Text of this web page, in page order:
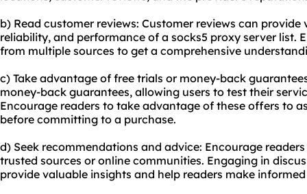
b) Read customer reviews: Customer reviews can
reliability, and performance of a socks5 proxy server list.
from multiple sources to get a comprehensive
c) Take advantage of free trials or money-back
money-back guarantees, allowing users to test their
Encourage readers to take advantage of these offers to
before committing to a purchase.
d) Seek recommendations and advice: Encourage
trusted sources or online communities. Engaging in
provide valuable insights and help readers make